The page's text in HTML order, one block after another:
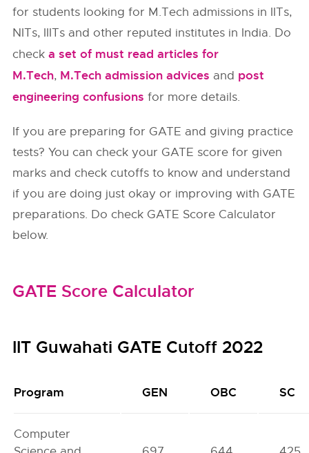
for students looking for M.Tech admissions in IITs,
NITs, IIITs and other reputed institutes in India. Do
checka set of must read articles for
M.Tech, M.Tech admission advices and post
engineering confusions for more details.
If you are preparing for GATE and giving practice
tests? You can check your GATE score for given
marks and check cutoffs to know and understand
if you are doing just okay or improving with GATE
preparations. Do check GATE Score Calculator
below.
GATE Score Calculator
IIT Guwahati GATE Cutoff 2022
Program GEN OBC SC
Computer